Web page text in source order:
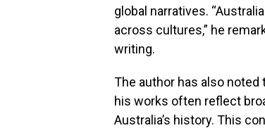
global narratives.
across cultures,” he
writing.
The author has also
his works often reflect
Australia’s history. This